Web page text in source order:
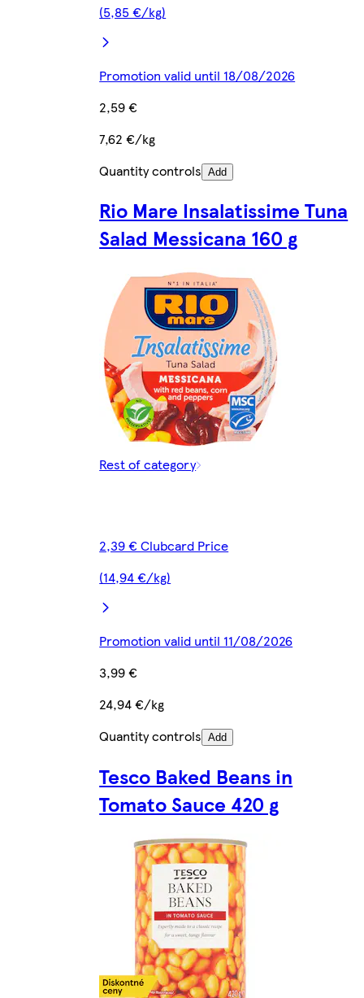
(5,85 €/kg)
Promotion valid until 18/08/2026
2,59 €
7,62 €/kg
Quantity controls Add
Rio Mare Insalatissime Tuna
Salad Messicana 160 g
Rest of category
2,39 € Clubcard Price
(14,94 €/kg)
Promotion valid until 11/08/2026
3,99 €
24,94 €/kg
Quantity controls Add
Tesco Baked Beans in
Tomato Sauce 420 g